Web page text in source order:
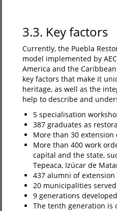
3.3. Key factors
Currently, the Puebla
model implemented by
America and the
key factors that make it
heritage, as well as the
help to describe and
5 specialisation
387 graduates as
More than 30
More than 400 work
capital and the state,
Tepeaca, Izúcar de
437 alumni of extension
20 municipalities
9 generations
The tenth generation is